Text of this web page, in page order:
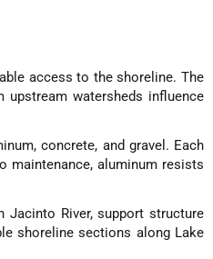
access to the shoreline. The
upstream watersheds influence
concrete, and gravel. Each
maintenance, aluminum resists
River, support structure
shoreline sections along Lake